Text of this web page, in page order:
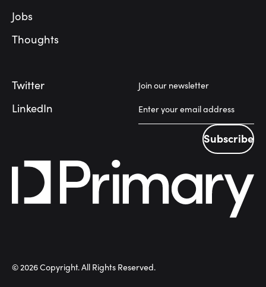
Jobs
Thoughts
Twitter
LinkedIn
Join our newsletter
Subscribe
Subscribe
©2026Copyright. All Rights Reserved.